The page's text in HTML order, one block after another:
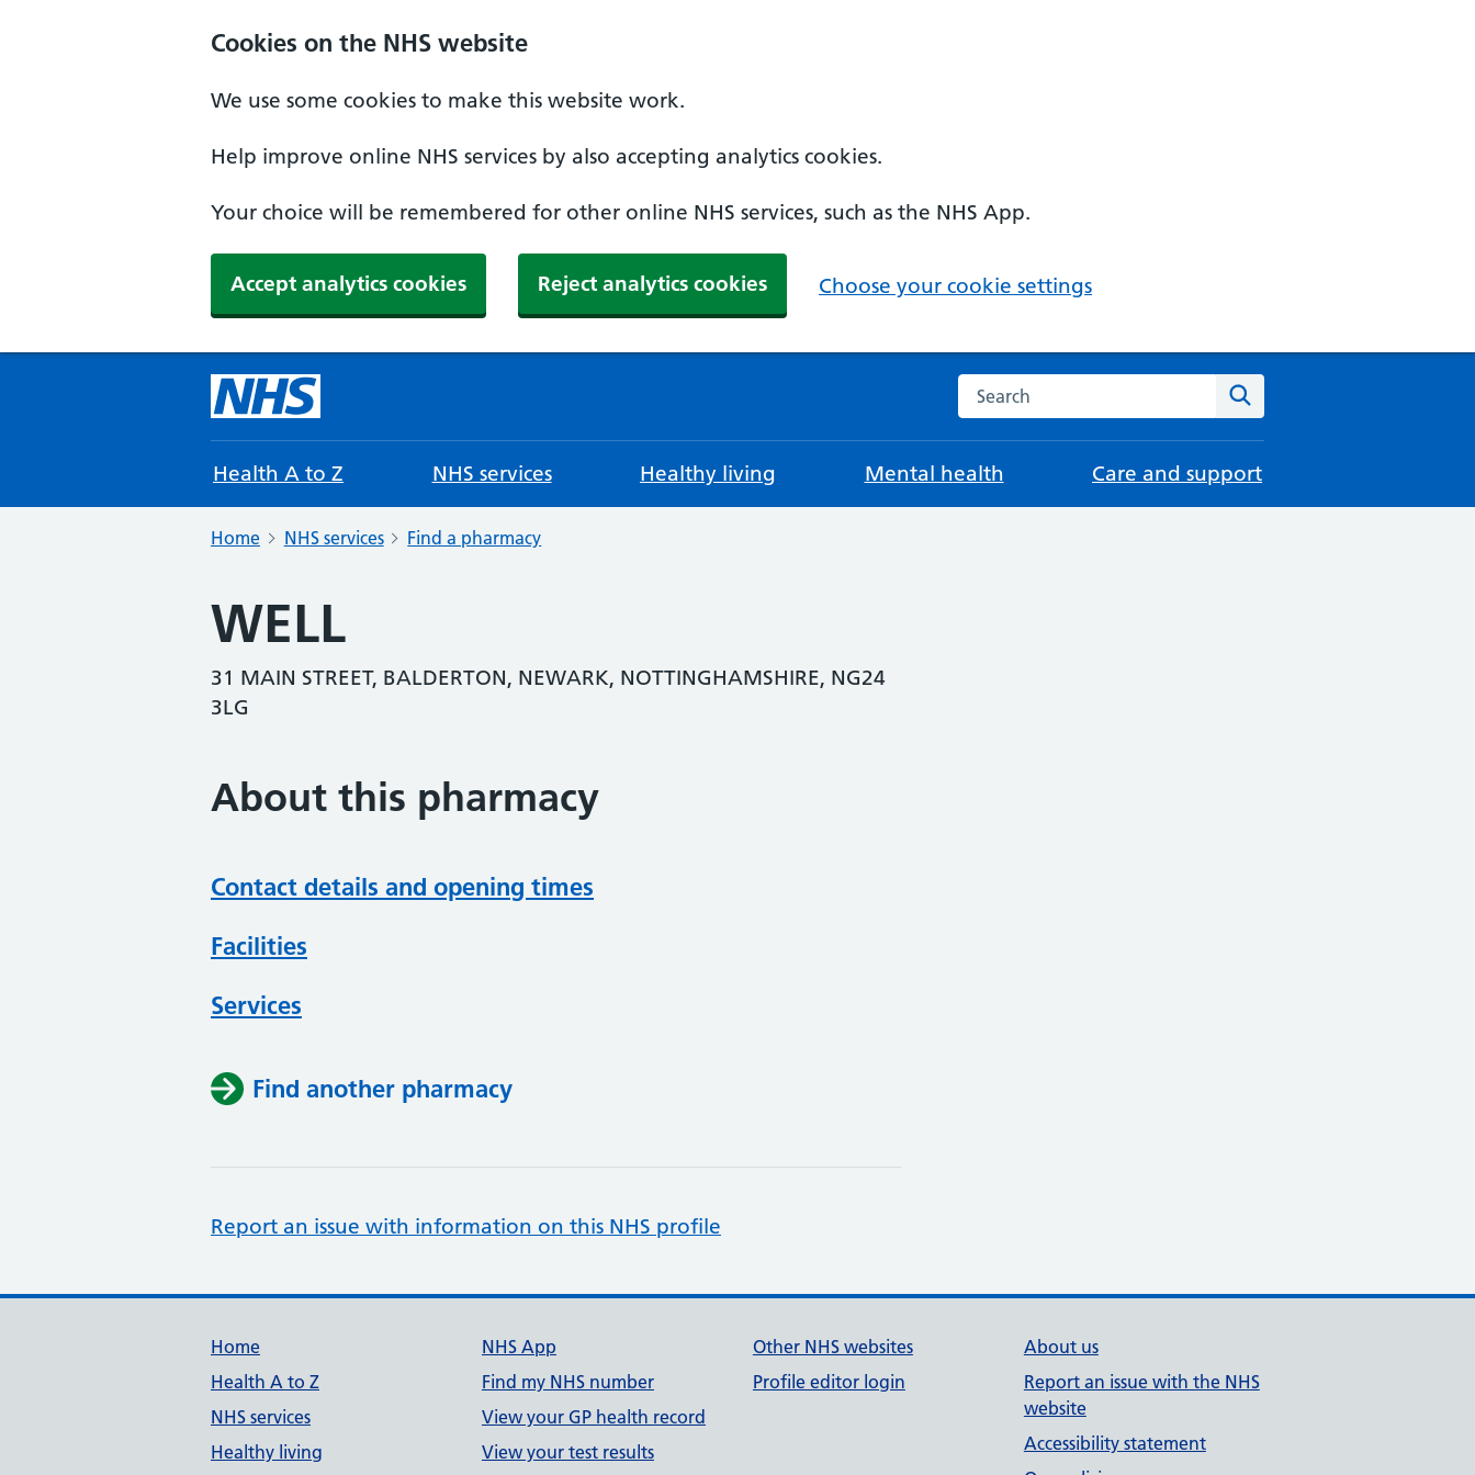
Cookies on the NHS website
We use some cookies to make this website work.
Help improve online NHS services by also accepting analytics cookies.
Your choice will be remembered for other online NHS services, such as the NHS App.
Accept analytics cookies Reject analytics cookies Choose your cookie settings
Search the NHS website
Health A to Z NHS services Healthy living Mental health Care and support
Home NHS services Find a pharmacy
WELL
31 MAIN STREET, BALDERTON, NEWARK, NOTTINGHAMSHIRE, NG24
3LG
About this pharmacy
Contact details and opening times
Facilities
Services
Find another pharmacy
Report an issue with information on this NHS profile
Support links
Home
Health A to Z
NHS services
Healthy living
NHS App
Find my NHS number
View your GP health record
View your test results
Other NHS websites
Profile editor login
About us
Report an issue with the NHS
website
Accessibility statement